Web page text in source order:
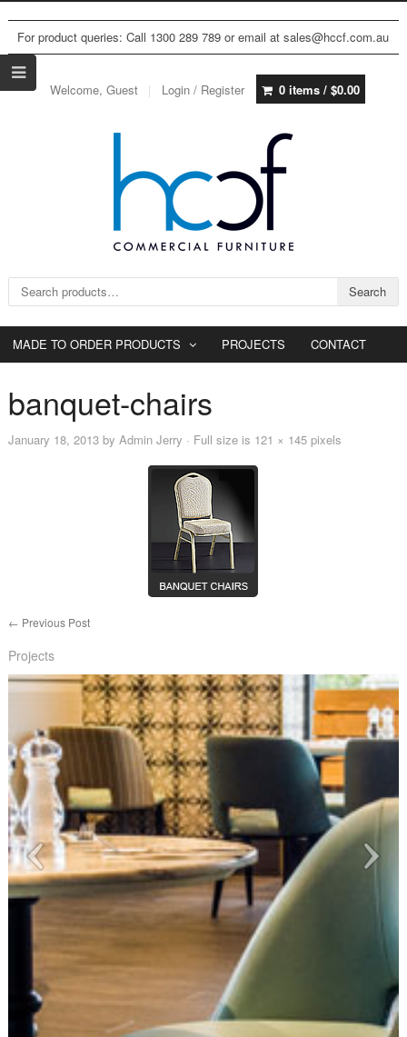
For product queries: Call 1300 289 789 or email at sales@hccf.com.au
Welcome, Guest Login / Register 0 items / $0.00
Search for: Search
MADE TO ORDER PRODUCTS PROJECTS CONTACT
banquet-chairs
January 18, 2013by Admin Jerry · Full size is 121 × 145pixels
← Previous Post
Projects